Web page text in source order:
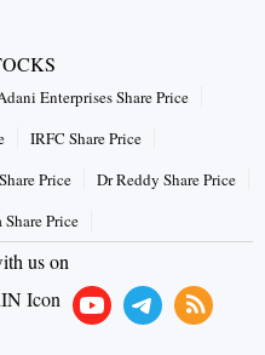
Enterprises Share Price
IRFC Share Price
Price
Dr Reddy Share Price
Price
us on